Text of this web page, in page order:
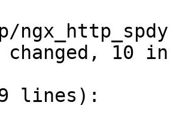
lines):